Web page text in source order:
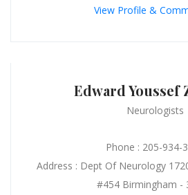
View Profile &
Edward Youssef
Neurologists
Phone : 205-934-
Address : Dept Of Neurology
#454 Birmingham -